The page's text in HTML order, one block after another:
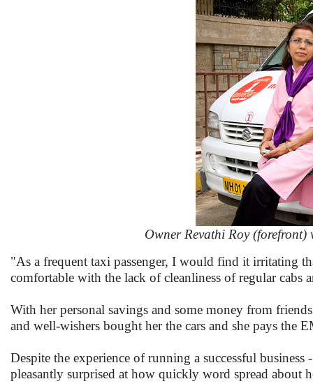
Owner Revathi Roy
"As a frequent taxi passenger, I would find it irritating
comfortable with the lack of cleanliness of regular cabs
With her personal savings and some money from
and well-wishers bought her the cars and she pays the
Despite the experience of running a successful
pleasantly surprised at how quickly word spread about